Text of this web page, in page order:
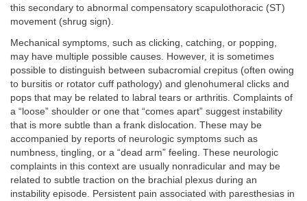
this secondary to abnormal compensatory scapulothoracic (ST)
movement (shrug sign).
Mechanical symptoms, such as clicking, catching, or popping,
may have multiple possible causes. However, it is sometimes
possible to distinguish between subacromial crepitus (often owing
to bursitis or rotator cuff pathology) and glenohumeral clicks and
pops that may be related to labral tears or arthritis. Complaints of
a “loose” shoulder or one that “comes apart” suggest instability
that is more subtle than a frank dislocation. These may be
accompanied by reports of neurologic symptoms such as
numbness, tingling, or a “dead arm” feeling. These neurologic
complaints in this context are usually nonradicular and may be
related to subtle traction on the brachial plexus during an
instability episode. Persistent pain associated with paresthesias in